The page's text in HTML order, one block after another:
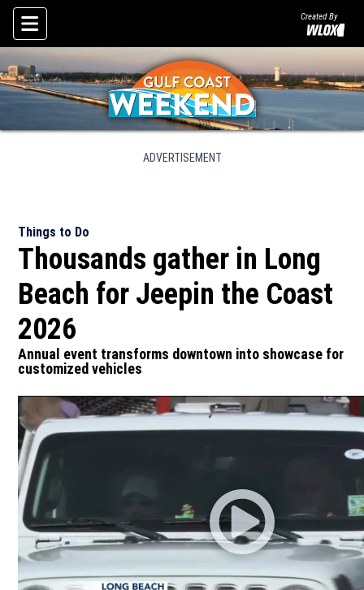
Skip To Content
Created By
ADVERTISEMENT
Things to Do
Thousands gather in Long
Beach for Jeepin the Coast
2026
Annual event transforms downtown into showcase for
customized vehicles